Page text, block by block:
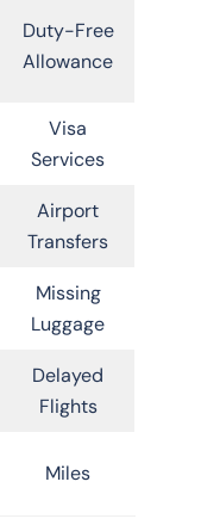
Duty-Free
Allowance
Visa
Services
Airport
Transfers
Missing
Luggage
Delayed
Flights
Miles